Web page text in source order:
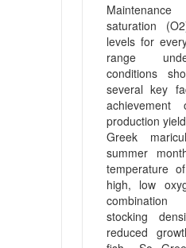
saturation
levels for
range
conditions
several key
achievement
production
Greek
summer
temperature
high, low
stocking
reduced